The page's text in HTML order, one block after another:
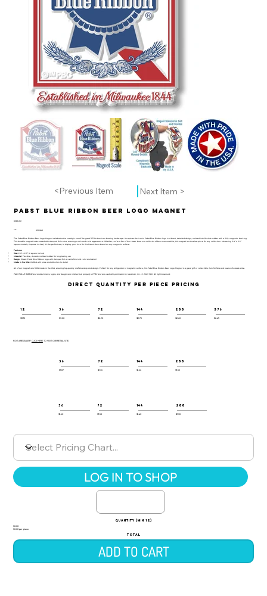
<Previous Item Next Item >
Pabst Blue Ribbon Beer Logo Magnet
BEER-101
UPC: 659356065685
The Pabst Blue Ribbon Beer Logo Magnet celebrates the nostalgic era of the great 1970's American brewing landscape. It captures the iconic Pabst Blue Ribbon logo in vibrant, detailed design, molded into flexible rubber with a fully magnetic backing.
This durable magnet is decorated with stamped foil colors, ensuring a rich and vivid appearance. Whether you’re a fan of the classic brew or a collector of beer memorabilia, this magnet is a timeless piece for any collection. Measuring 2.4" x 2.9"
(approximately 6 square inches), it’s the perfect way to display your love for this historic beer brand on any magnetic surface.
Features:
Size:2.4" x 2.9" (6 square inches)
Material:Flexible, durable molded rubber for long-lasting use
Design:Classic Pabst Blue Ribbon logo with stamped foil accents for vivid color and detail
Made in the USA:Crafted with pride and attention to detail
All of our magnets are 100% made in the USA, ensuring top-quality craftsmanship and design. Perfect for any refrigerator or magnetic surface, this Pabst Blue Ribbon Beer Logo Magnet is a great gift or collectible item for fans and beer enthusiasts alike.
PABST BLUE RIBBON and related marks, logos, and designs are intellectual property of PBC and are used with permission by Ideaman, Inc. © 2025 PBC. All rights reserved.
LOG IN TO SHOP
NOT A RESELLER? CLICK HERETO VISIT OUR RETAIL SITE.
DIRECT QUANTITY PER PIECE PRICING
12
$3.10
36
$3.00
72
$2.90
144
$2.75
288
$2.60
576
$2.45
36
$1.87
72
$1.76
144
$1.64
288
$1.52
36
$1.60
72
$1.50
144
$1.40
288
$1.30
quantity (min 12)
$0.00
$0.00 per piece
TOTAL
ADD TO CART